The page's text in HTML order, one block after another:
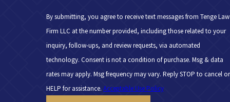
By submitting, you agree to receive text messages from Tenge Law
Firm LLC at the number provided, including those related to your
inquiry, follow-ups, and review requests, via automated
technology. Consent is not a condition of purchase. Msg & data
rates may apply. Msg frequency may vary. Reply STOP to cancel or
HELP for assistance. Acceptable Use Policy